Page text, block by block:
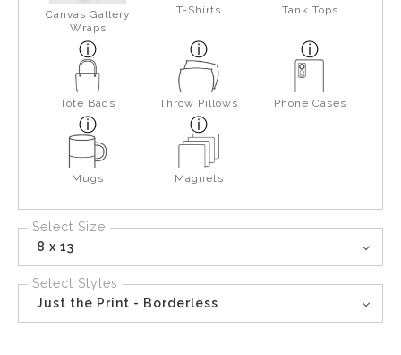
Canvas Gallery
Wraps
T-Shirts Tank Tops
Tote Bags Throw Pillows Phone Cases
Mugs Magnets
Select Size
8 x 13
Select Styles
Just the Print - Borderless